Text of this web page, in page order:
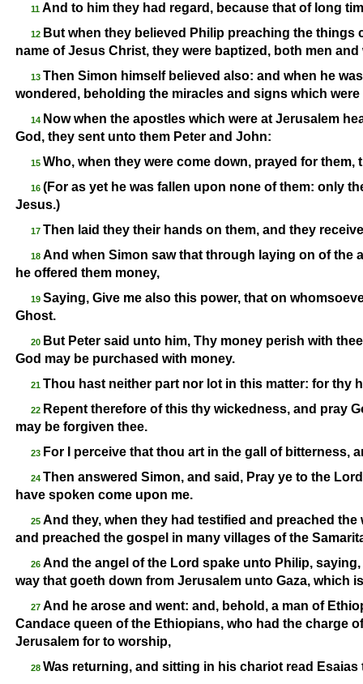
11 And to him they had regard, because that of long
12 But when they believed Philip preaching the
name of Jesus Christ, they were baptized, both men and
13 Then Simon himself believed also: and when he
wondered, beholding the miracles and signs which were
14 Now when the apostles which were at Jerusalem
God, they sent unto them Peter and John:
15 Who, when they were come down, prayed for
16 (For as yet he was fallen upon none of them: only
Jesus.)
17 Then laid they their hands on them, and they
18 And when Simon saw that through laying on of the
he offered them money,
19 Saying, Give me also this power, that on
Ghost.
20 But Peter said unto him, Thy money perish with
God may be purchased with money.
21 Thou hast neither part nor lot in this matter: for thy
22 Repent therefore of this thy wickedness, and pray
may be forgiven thee.
23 For I perceive that thou art in the gall of bitterness,
24 Then answered Simon, and said, Pray ye to the
have spoken come upon me.
25 And they, when they had testified and preached
and preached the gospel in many villages of the
26 And the angel of the Lord spake unto Philip,
way that goeth down from Jerusalem unto Gaza, which
27 And he arose and went: and, behold, a man of
Candace queen of the Ethiopians, who had the charge
Jerusalem for to worship,
28 Was returning, and sitting in his chariot read Esaias